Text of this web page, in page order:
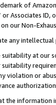
of
or Associates
our Non-
any
at our
violation or
the information